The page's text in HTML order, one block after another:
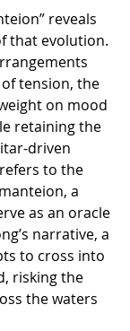
reveals
that evolution.
tension, the
on mood
retaining the
driven
to the
a
as an oracle
narrative, a
to cross into
risking the
the waters